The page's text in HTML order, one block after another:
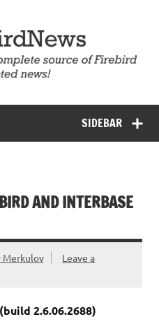
SIDEBAR
AND INTERBASE
Merkulov
Leave a
2.6.06.2688)